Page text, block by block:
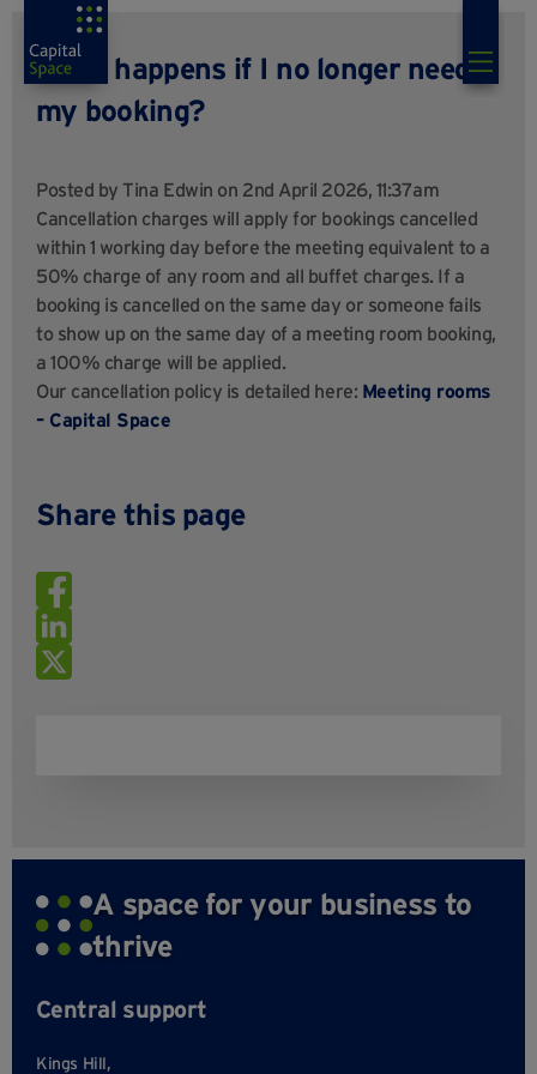
What happens if I no longer need
my booking?
Posted by Tina Edwin on 2nd April 2026, 11:37am
Cancellation charges will apply for bookings cancelled
within 1 working day before the meeting equivalent to a
50% charge of any room and all buffet charges. If a
booking is cancelled on the same day or someone fails
to show up on the same day of a meeting room booking,
a 100% charge will be applied.
Our cancellation policy is detailed here: Meeting rooms
– Capital Space
Share this page
A space for your business to
thrive
Central support
Kings Hill,